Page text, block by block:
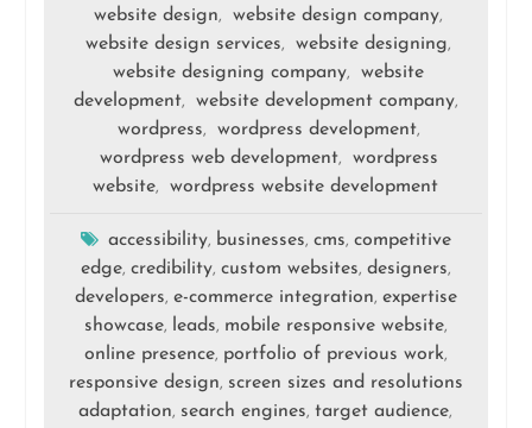
website design, website design company,
website design services, website designing,
website designing company,
website
development, website development company,
wordpress, wordpress development,
wordpress web development,
wordpress
website, wordpress website development
accessibility, businesses, cms, competitive
edge, credibility, custom websites, designers,
developers, e-commerce integration, expertise
showcase, leads, mobile responsive website,
online presence, portfolio of previous work,
responsive design, screen sizes and resolutions
adaptation, search engines,target audience,